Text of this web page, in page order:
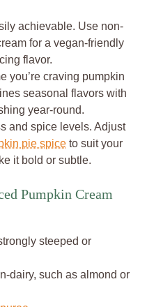
achievable. Use non-
for a vegan-friendly
flavor.
you’re craving pumpkin
seasonal flavors with
year-round.
and spice levels. Adjust
pie spice to suit your
it bold or subtle.
Pumpkin Cream
steeped or
dairy, such as almond or